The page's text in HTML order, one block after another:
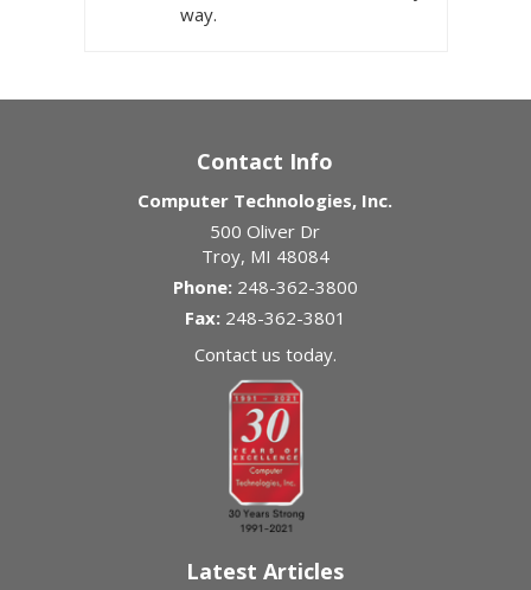
way.
Contact Info
Computer Technologies, Inc.
500 Oliver Dr
Troy, MI 48084
Phone: 248-362-3800
Fax: 248-362-3801
Contact us today.
Latest Articles